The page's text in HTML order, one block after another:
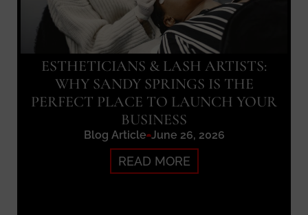
ESTHETICIANS & LASH ARTISTS:
WHY SANDY SPRINGS IS THE
PERFECT PLACE TO LAUNCH YOUR
BUSINESS
Blog Article June 26, 2026
READ MORE